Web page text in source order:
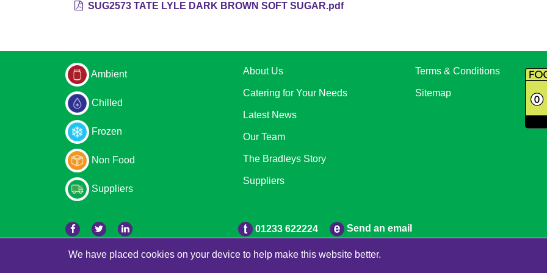
SUG2573 TATE LYLE DARK BROWN SOFT SUGAR.pdf
We have placed cookies on your device to help make this website better.
Ambient
Chilled
Frozen
Non Food
Suppliers
About Us
Catering for Your Needs
Latest News
Our Team
The Bradleys Story
Suppliers
Terms & Conditions
Sitemap
01233 622224 Send an email
© 2026 Bradleys Powered by GOb2b